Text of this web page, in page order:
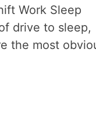
Work Sleep
drive to sleep,
the most